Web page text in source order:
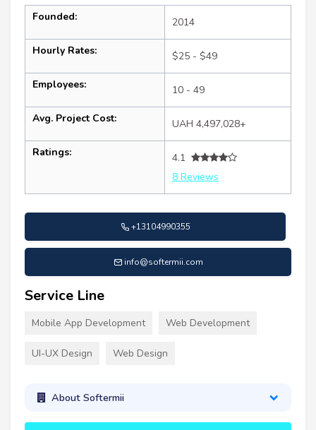
Founded: 2014
Hourly Rates: $25 - $49
Employees: 10 - 49
Avg. Project Cost: UAH 4,497,028+
Ratings:
4.1
8 Reviews
+13104990355
info@softermii.com
Service Line
Mobile App Development Web Development
UI-UX Design Web Design
About Softermii